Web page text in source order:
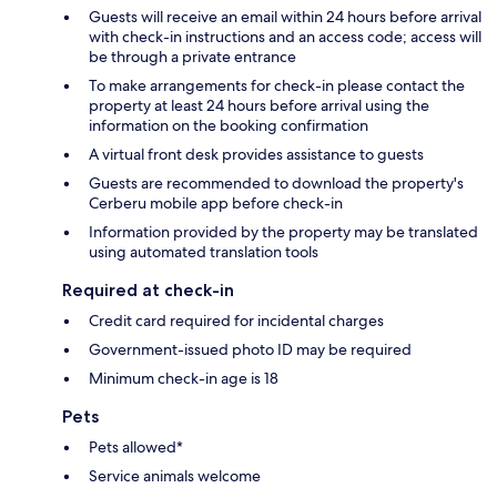
Guests will receive an email within 24 hours before arrival
with check-in instructions and an access code; access will
be through a private entrance
To make arrangements for check-in please contact the
property at least 24 hours before arrival using the
information on the booking confirmation
A virtual front desk provides assistance to guests
Guests are recommended to download the property's
Cerberu mobile app before check-in
Information provided by the property may be translated
using automated translation tools
Required at check-in
Credit card required for incidental charges
Government-issued photo ID may be required
Minimum check-in age is 18
Pets
Pets allowed*
Service animals welcome